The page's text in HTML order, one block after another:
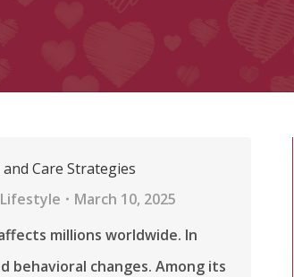
Care Strategies
March 10, 2025
millions worldwide. In
behavioral changes. Among its